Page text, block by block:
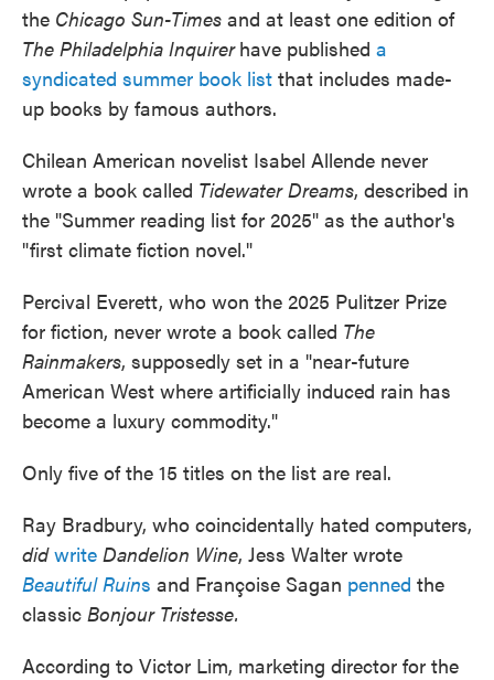
the Chicago Sun-Times and at least one edition of
The Philadelphia Inquirer have published a
syndicated summer book list that includes made-
up books by famous authors.
Chilean American novelist Isabel Allende never
wrote a book called Tidewater Dreams, described in
the "Summer reading list for 2025" as the author's
"first climate fiction novel."
Percival Everett, who won the 2025 Pulitzer Prize
for fiction, never wrote a book called The
Rainmakers, supposedly set in a "near-future
American West where artificially induced rain has
become a luxury commodity."
Only five of the 15 titles on the list are real.
Ray Bradbury, who coincidentally hated computers,
did write Dandelion Wine, Jess Walter wrote
Beautiful Ruins and Françoise Sagan penned the
classic Bonjour Tristesse.
According to Victor Lim, marketing director for the